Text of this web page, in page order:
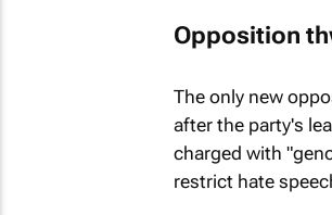
Opposition
The only new
after the party's
charged with
restrict hate